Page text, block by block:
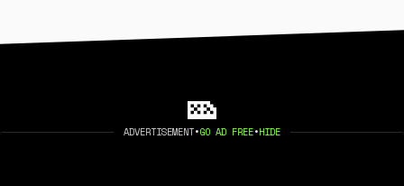
ADVERTISEMENT•GO AD FREE•HIDE
©2026 404 MEDIA. PUBLISHED WITHGHOST.